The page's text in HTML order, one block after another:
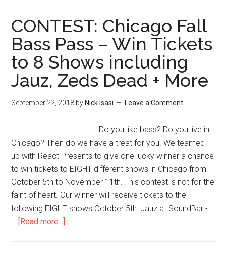
CONTEST: Chicago Fall
Bass Pass – Win Tickets
to 8 Shows including
Jauz, Zeds Dead + More
September 22, 2018 by Nick Isasi Leave a Comment
Do you like bass? Do you live in
Chicago? Then do we have a treat for you. We teamed
up with React Presents to give one lucky winner a chance
to win tickets to EIGHT different shows in Chicago from
October 5th to November 11th. This contest is not for the
faint of heart. Our winner will receive tickets to the
following EIGHT shows October 5th: Jauz at SoundBar -
… [Read more...]